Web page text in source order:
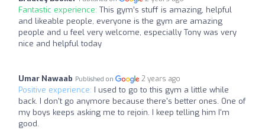
Fantastic experience: This gym’s stuff is amazing, helpful
and likeable people, everyone is the gym are amazing
people and u feel very welcome, especially Tony was very
nice and helpful today
Umar Nawaab Published on 2 years ago
Positive experience: I used to go to this gym a little while
back. I don't go anymore because there's better ones. One of
my boys keeps asking me to rejoin. I keep telling him I'm
good.